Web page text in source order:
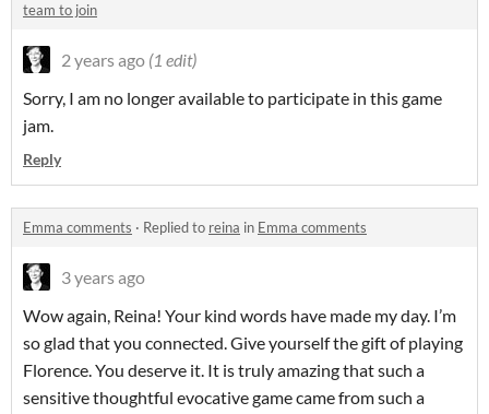
team to join
2 years ago (1 edit)
Sorry, I am no longer available to participate in this game
jam.
Reply
Emma comments · Replied to reina in Emma comments
3 years ago
Wow again, Reina! Your kind words have made my day. I’m
so glad that you connected. Give yourself the gift of playing
Florence. You deserve it. It is truly amazing that such a
sensitive thoughtful evocative game came from such a